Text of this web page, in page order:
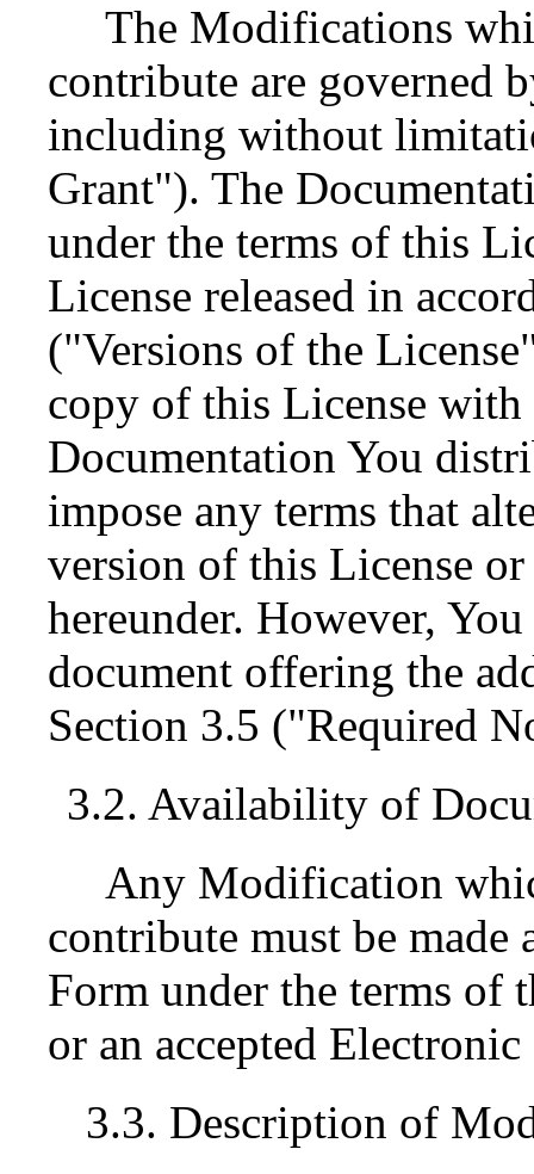
The Modifications
contribute are governed
including without
Grant"). The
under the terms of this
License released in
("Versions of the
copy of this License
Documentation You
impose any terms that
version of this License
hereunder. However,
document offering the
Section 3.5 ("Required
3.2. Availability of
Any Modification
contribute must be
Form under the terms of
or an accepted
3.3. Description of